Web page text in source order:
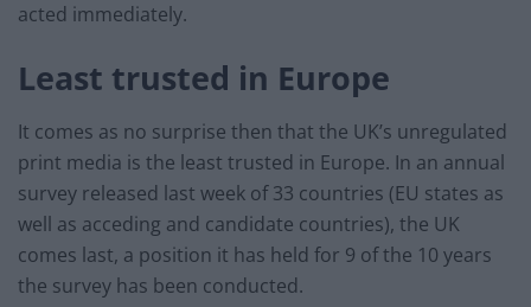
acted immediately.
Least trusted in Europe
It comes as no surprise then that the UK’s unregulated
print media is the least trusted in Europe. In an annual
survey released last week of 33 countries (EU states as
well as acceding and candidate countries), the UK
comes last, a position it has held for 9 of the 10 years
the survey has been conducted.